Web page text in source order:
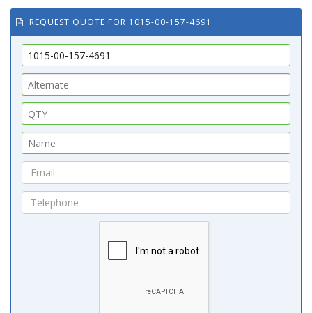
REQUEST QUOTE FOR 1015-00-157-4691